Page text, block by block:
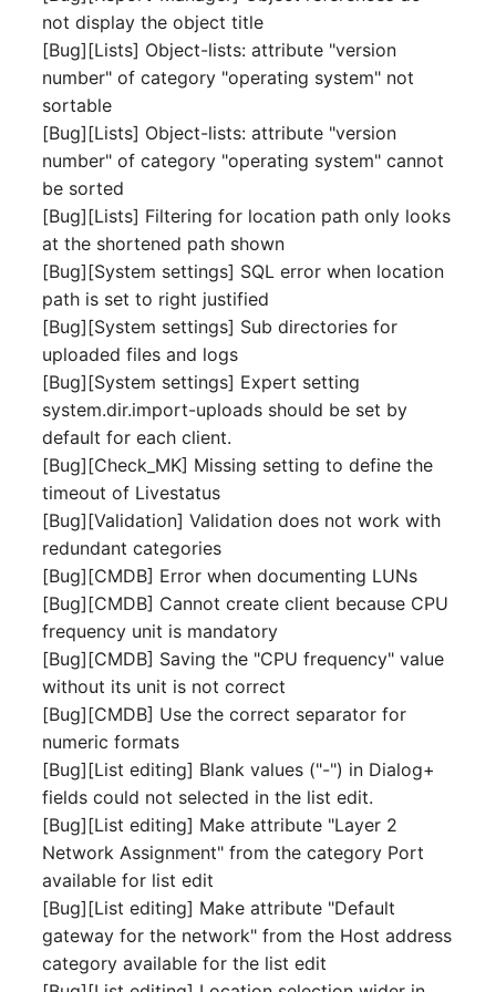
Release Notes 22
Release Notes 1.19
Release Notes 1.18
Release Notes 1.17
Release Notes 1.16
Release Notes 1.14
Release Notes 1.13
Release Notes 1.12
Release Notes 1.11
Release Notes 1.10
Release Notes 1.9
Release Notes 1.8
Release Notes 1.7
FC-Switch
Aircraft
Air Conditioning
Converter
Crypto Card
KVM-Switch
Layer 3 Net
Conduit
Wiring System
Middleware
Controller
CPU
Database Objects
Database Schema
Database Table
Database Access
Backup (Assigned
DBMS Information
Printer
The i-doit Interface
Custom Counters
Complex Reports
Manage Passwords
Prod-Test Database
Synchronization
Location-Based User
Permissions
Locations
Switch Stacking
Variable Reports
VM Provisioning
(deprecated)
Maintenance
Nagios
OCS Inventory NG
Relocate-CI
Replacement
Rights Documentation
SHD Connect
URL-Router
VIVA
VIVA2 (IT-
Grundschutz)
Workflow
Signal-Slot System
DIY Data Import
Widgets
not display the object title
[Bug][Lists] Object-lists: attribute "version
number" of category "operating system" not
sortable
[Bug][Lists] Object-lists: attribute "version
number" of category "operating system" cannot
be sorted
[Bug][Lists] Filtering for location path only looks
at the shortened path shown
[Bug][System settings] SQL error when location
path is set to right justified
[Bug][System settings] Sub directories for
uploaded files and logs
[Bug][System settings] Expert setting
system.dir.import-uploads should be set by
default for each client.
[Bug][Check_MK] Missing setting to define the
timeout of Livestatus
[Bug][Validation] Validation does not work with
redundant categories
[Bug][CMDB] Error when documenting LUNs
[Bug][CMDB] Cannot create client because CPU
frequency unit is mandatory
[Bug][CMDB] Saving the "CPU frequency" value
without its unit is not correct
[Bug][CMDB] Use the correct separator for
numeric formats
[Bug][List editing] Blank values ("-") in Dialog+
fields could not selected in the list edit.
[Bug][List editing] Make attribute "Layer 2
Network Assignment" from the category Port
available for list edit
[Bug][List editing] Make attribute "Default
gateway for the network" from the Host address
category available for the list edit